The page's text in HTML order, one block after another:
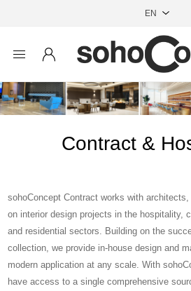
Contract &
sohoConcept Contract works with
on interior design projects in the hospitality,
and residential sectors. Building on the
collection, we provide in-house design and
modern application at any scale. With
have access to a single comprehensive